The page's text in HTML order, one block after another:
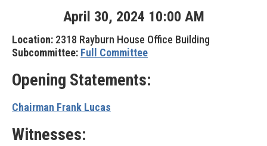
April 30, 2024 10:00 AM
Location: 2318 Rayburn House Office Building
Subcommittee: Full Committee
Opening Statements:
Chairman Frank Lucas
Witnesses: